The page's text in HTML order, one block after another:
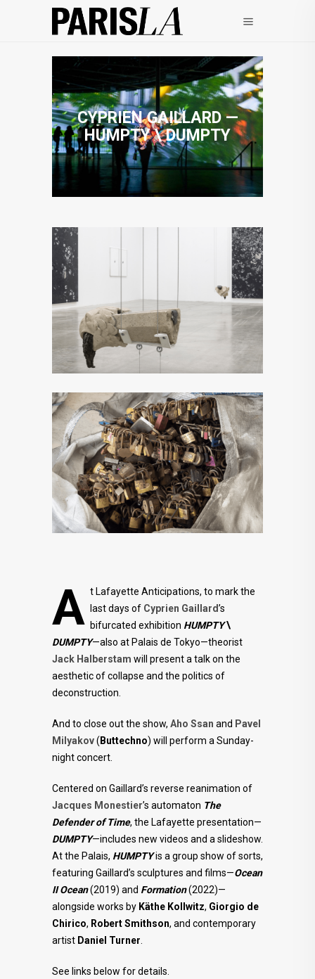
CYPRIEN GAILLARD —
HUMPTY \ DUMPTY
A t Lafayette Anticipations, to mark the
last days of Cyprien Gaillard’s
bifurcated exhibition HUMPTY\
DUMPTY—also at Palais de Tokyo—theorist
Jack Halberstam will present a talk on the
aesthetic of collapse and the politics of
deconstruction.
And to close out the show, Aho Ssan and Pavel
Milyakov( Buttechno) will perform a Sunday-
night concert.
Centered on Gaillard’s reverse reanimation of
Jacques Monestier’s automaton The
Defender of Time, the Lafayette presentation—
DUMPTY—includes new videos and a slideshow.
At the Palais, HUMPTYis a group show of sorts,
featuring Gaillard’s sculptures and films—Ocean
II Ocean(2019) and Formation(2022)—
alongside works by Käthe Kollwitz, Giorgio de
Chirico, Robert Smithson, and contemporary
artist Daniel Turner.
See links below for details.